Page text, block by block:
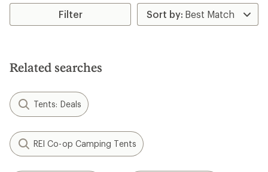
of
5.0
out
Filter
Related searches
Tents: Deals
REI Co-op Camping Tents